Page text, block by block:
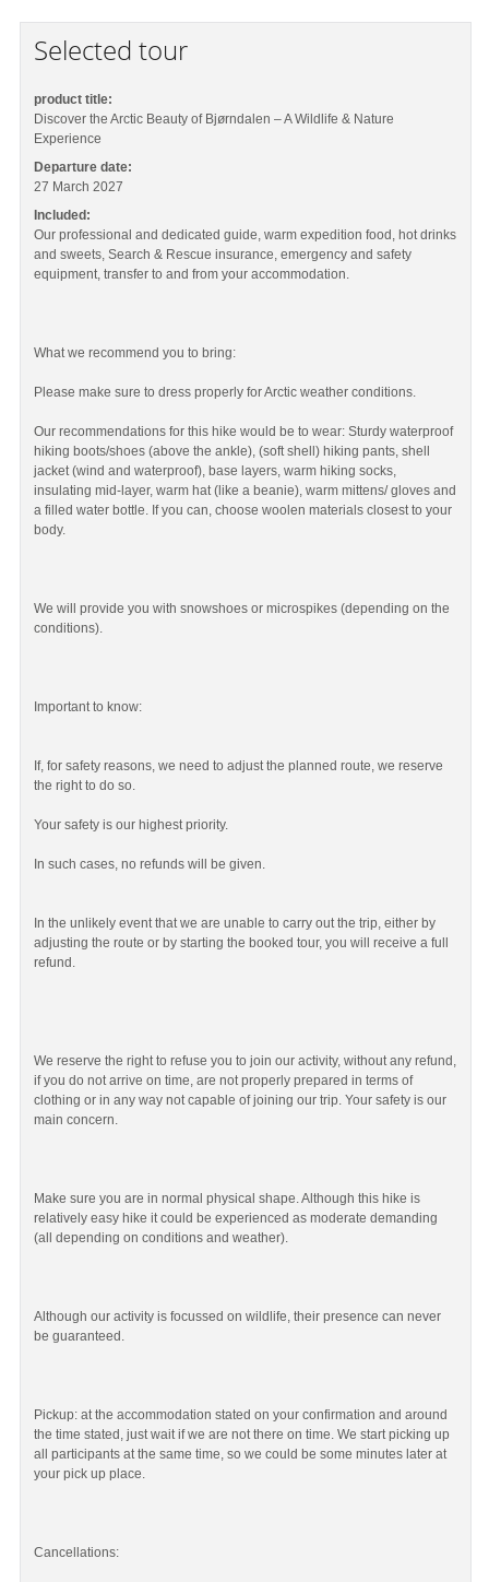
Selected tour
product title:
Discover the Arctic Beauty of Bjørndalen – A Wildlife & Nature
Experience
Departure date:
27 March 2027
Included:
Our professional and dedicated guide, warm expedition food, hot drinks
and sweets, Search & Rescue insurance, emergency and safety
equipment, transfer to and from your accommodation.
What we recommend you to bring:
Please make sure to dress properly for Arctic weather conditions.
Our recommendations for this hike would be to wear: Sturdy waterproof
hiking boots/shoes (above the ankle), (soft shell) hiking pants, shell
jacket (wind and waterproof), base layers, warm hiking socks,
insulating mid-layer, warm hat (like a beanie), warm mittens/ gloves and
a filled water bottle. If you can, choose woolen materials closest to your
body.
We will provide you with snowshoes or microspikes (depending on the
conditions).
Important to know:
If, for safety reasons, we need to adjust the planned route, we reserve
the right to do so.
Your safety is our highest priority.
In such cases, no refunds will be given.
In the unlikely event that we are unable to carry out the trip, either by
adjusting the route or by starting the booked tour, you will receive a full
refund.
We reserve the right to refuse you to join our activity, without any refund,
if you do not arrive on time, are not properly prepared in terms of
clothing or in any way not capable of joining our trip. Your safety is our
main concern.
Make sure you are in normal physical shape. Although this hike is
relatively easy hike it could be experienced as moderate demanding
(all depending on conditions and weather).
Although our activity is focussed on wildlife, their presence can never
be guaranteed.
Pickup: at the accommodation stated on your confirmation and around
the time stated, just wait if we are not there on time. We start picking up
all participants at the same time, so we could be some minutes later at
your pick up place.
Cancellations: